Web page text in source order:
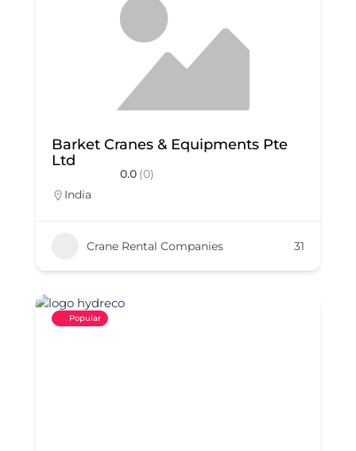
Barket Cranes & Equipments Pte
Ltd
0.0 (0)
India
Crane Rental Companies 31
Popular